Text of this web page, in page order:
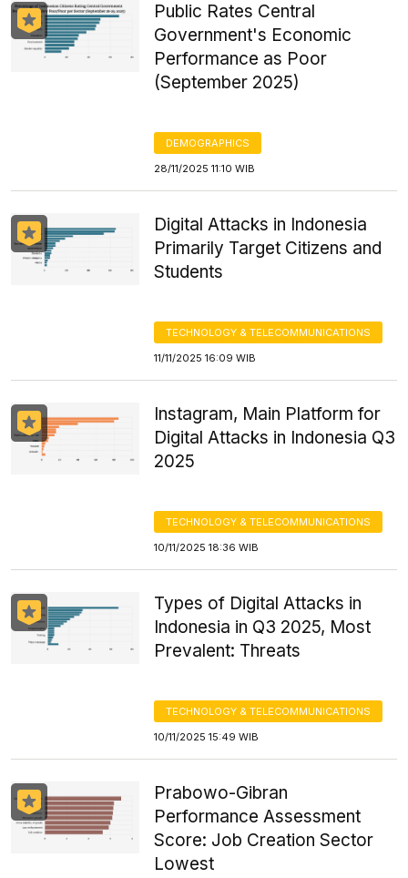
Public Rates Central
Government's Economic
Performance as Poor
(September 2025)
DEMOGRAPHICS
28/11/2025 11:10 WIB
Digital Attacks in Indonesia
Primarily Target Citizens and
Students
TECHNOLOGY & TELECOMMUNICATIONS
11/11/2025 16:09 WIB
Instagram, Main Platform for
Digital Attacks in Indonesia Q3
2025
TECHNOLOGY & TELECOMMUNICATIONS
10/11/2025 18:36 WIB
Types of Digital Attacks in
Indonesia in Q3 2025, Most
Prevalent: Threats
TECHNOLOGY & TELECOMMUNICATIONS
10/11/2025 15:49 WIB
Prabowo-Gibran
Performance Assessment
Score: Job Creation Sector
Lowest